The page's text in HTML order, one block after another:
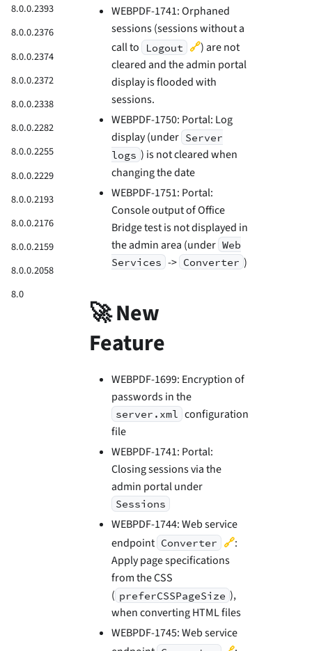
8.0.0.2393
8.0.0.2376
8.0.0.2374
8.0.0.2372
8.0.0.2338
8.0.0.2282
8.0.0.2255
8.0.0.2229
8.0.0.2193
8.0.0.2176
8.0.0.2159
8.0.0.2058
8.0
WEBPDF-1741: Orphaned
sessions (sessions without a
call to
Logout 🔗) are not
cleared and the admin portal
display is flooded with
sessions.
WEBPDF-1750: Portal: Log
display (under Server
logs ) is not cleared when
changing the date
WEBPDF-1751: Portal:
Console output of Office
Bridge test is not displayed in
the admin area (under Web
Services -> Converter )
🚀 New
Feature
WEBPDF-1699: Encryption of
passwords in the
server.xml configuration
file
WEBPDF-1741: Portal:
Closing sessions via the
admin portal under
Sessions
WEBPDF-1744: Web service
endpoint Converter 🔗:
Apply page specifications
from the CSS
( preferCSSPageSize ),
when converting HTML files
WEBPDF-1745: Web service